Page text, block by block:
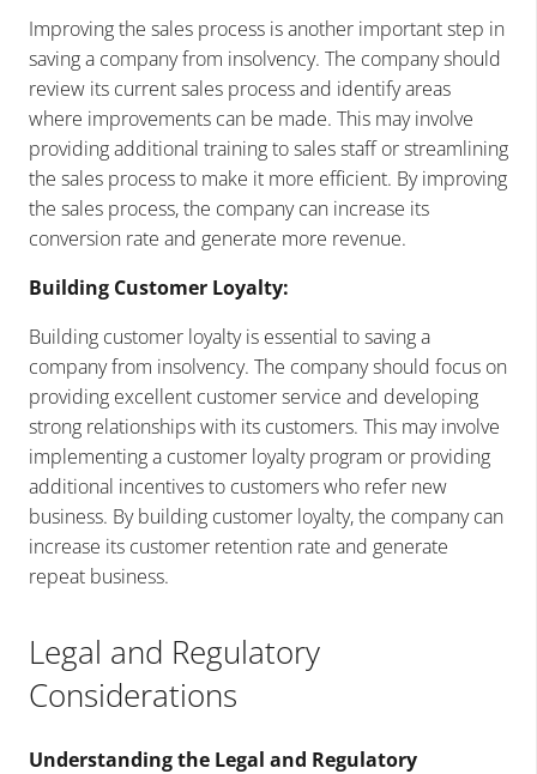
Improving the sales process is another important step in
saving a company from insolvency. The company should
review its current sales process and identify areas
where improvements can be made. This may involve
providing additional training to sales staff or streamlining
the sales process to make it more efficient. By improving
the sales process, the company can increase its
conversion rate and generate more revenue.
Building Customer Loyalty:
Building customer loyalty is essential to saving a
company from insolvency. The company should focus on
providing excellent customer service and developing
strong relationships with its customers. This may involve
implementing a customer loyalty program or providing
additional incentives to customers who refer new
business. By building customer loyalty, the company can
increase its customer retention rate and generate
repeat business.
Legal and Regulatory
Considerations
Understanding the Legal and Regulatory